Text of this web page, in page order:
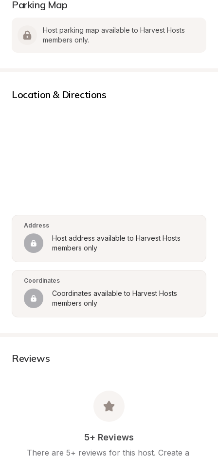
Parking Map
Host parking map available to Harvest Hosts
members only.
Location & Directions
Address
Host address available to Harvest Hosts
members only
Coordinates
Coordinates available to Harvest Hosts
members only
Reviews
5+ Reviews
There are 5+ reviews for this host. Create a